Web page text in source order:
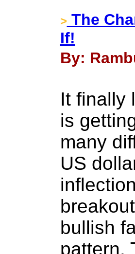
> The
If!
By:
It finally
is
many
US
bullish
pattern.